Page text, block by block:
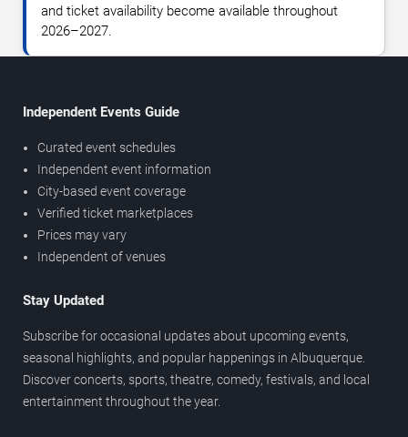
and ticket availability become available throughout
2026–2027.
Independent Events Guide
Curated event schedules
Independent event information
City-based event coverage
Verified ticket marketplaces
Prices may vary
Independent of venues
Stay Updated
Subscribe for occasional updates about upcoming events,
seasonal highlights, and popular happenings in Albuquerque.
Discover concerts, sports, theatre, comedy, festivals, and local
entertainment throughout the year.